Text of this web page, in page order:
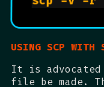
USING SCP WITH
It is
file be made.